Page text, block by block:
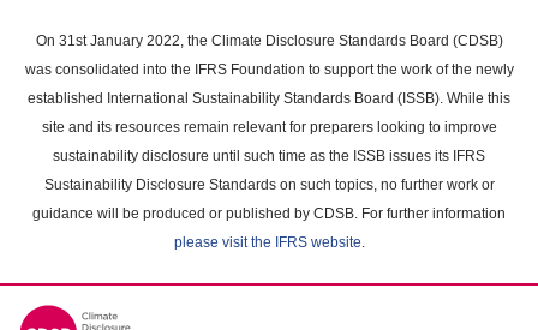
main
content
On 31st January 2022, the Climate Disclosure Standards Board (CDSB)
was consolidated into the IFRS Foundation to support the work of the newly
established International Sustainability Standards Board (ISSB). While this
site and its resources remain relevant for preparers looking to improve
sustainability disclosure until such time as the ISSB issues its IFRS
Sustainability Disclosure Standards on such topics, no further work or
guidance will be produced or published by CDSB. For further information
please visit the IFRS website.